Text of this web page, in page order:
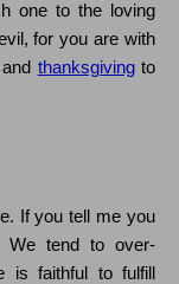
one to the loving
for you are with
thanksgivingto
If you tell me you
We tend to over-
is faithful to fulfill